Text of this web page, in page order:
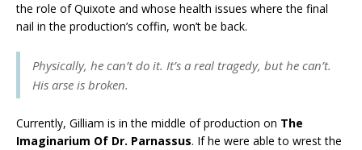
the role of Quixote and whose health issues where the final
nail in the production’s coffin, won’t be back.
Physically, he can’t do it. It’s a real tragedy, but he can’t.
His arse is broken.
Currently, Gilliam is in the middle of production on The
Imaginarium Of Dr. Parnassus. If he were able to wrest the